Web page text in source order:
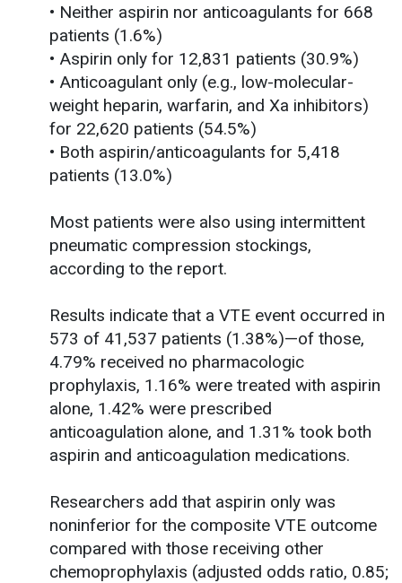
• Neither aspirin nor anticoagulants for 668
patients (1.6%)
• Aspirin only for 12,831 patients (30.9%)
• Anticoagulant only (e.g., low-molecular-
weight heparin, warfarin, and Xa inhibitors)
for 22,620 patients (54.5%)
• Both aspirin/anticoagulants for 5,418
patients (13.0%)
Most patients were also using intermittent
pneumatic compression stockings,
according to the report.
Results indicate that a VTE event occurred in
573 of 41,537 patients (1.38%)—of those,
4.79% received no pharmacologic
prophylaxis, 1.16% were treated with aspirin
alone, 1.42% were prescribed
anticoagulation alone, and 1.31% took both
aspirin and anticoagulation medications.
Researchers add that aspirin only was
noninferior for the composite VTE outcome
compared with those receiving other
chemoprophylaxis (adjusted odds ratio, 0.85;